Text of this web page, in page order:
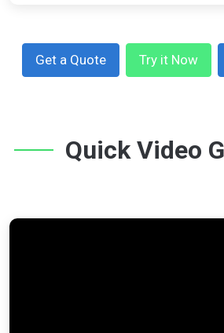
Get a Quote Try it Now
Quick Video